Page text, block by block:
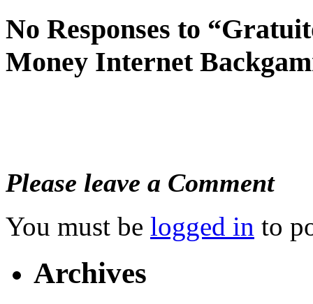
No Responses to
Money Internet
Please leave a Comment
You must be logged in to
Archives